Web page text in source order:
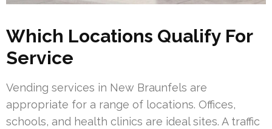
Which Locations Qualify For
Service
Vending services in New Braunfels are
appropriate for a range of locations. Offices,
schools, and health clinics are ideal sites. A traffic